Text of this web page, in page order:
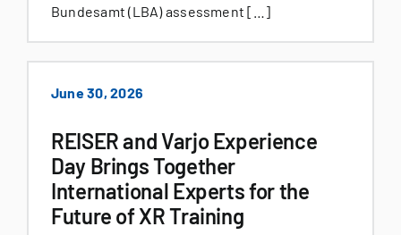
Bundesamt (LBA) assessment […]
June 30, 2026
REISER and Varjo Experience
Day Brings Together
International Experts for the
Future of XR Training